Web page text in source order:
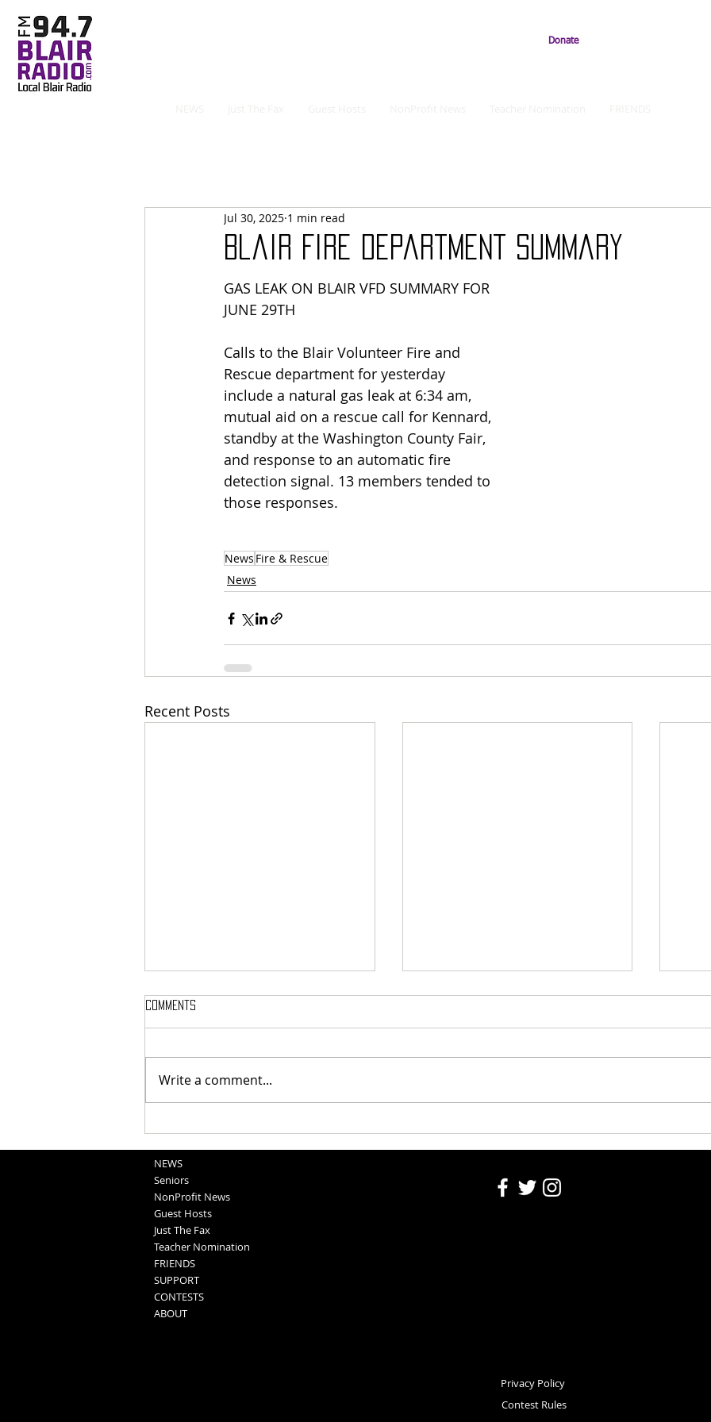
Donate
Blair Fire Department Summary
Jul 30, 2025 1 min read
GAS LEAK ON BLAIR VFD SUMMARY FOR
JUNE 29TH
Calls to the Blair Volunteer Fire and
Rescue department for yesterday
include a natural gas leak at 6:34 am,
mutual aid on a rescue call for Kennard,
standby at the Washington County Fair,
and response to an automatic fire
detection signal. 13 members tended to
those responses.
News Fire & Rescue
News
Recent Posts
Comments
Write a comment...
NEWS
Seniors
NonProfit News
Guest Hosts
Just The Fax
Teacher Nomination
FRIENDS
SUPPORT
CONTESTS
ABOUT
Privacy Policy
Contest Rules